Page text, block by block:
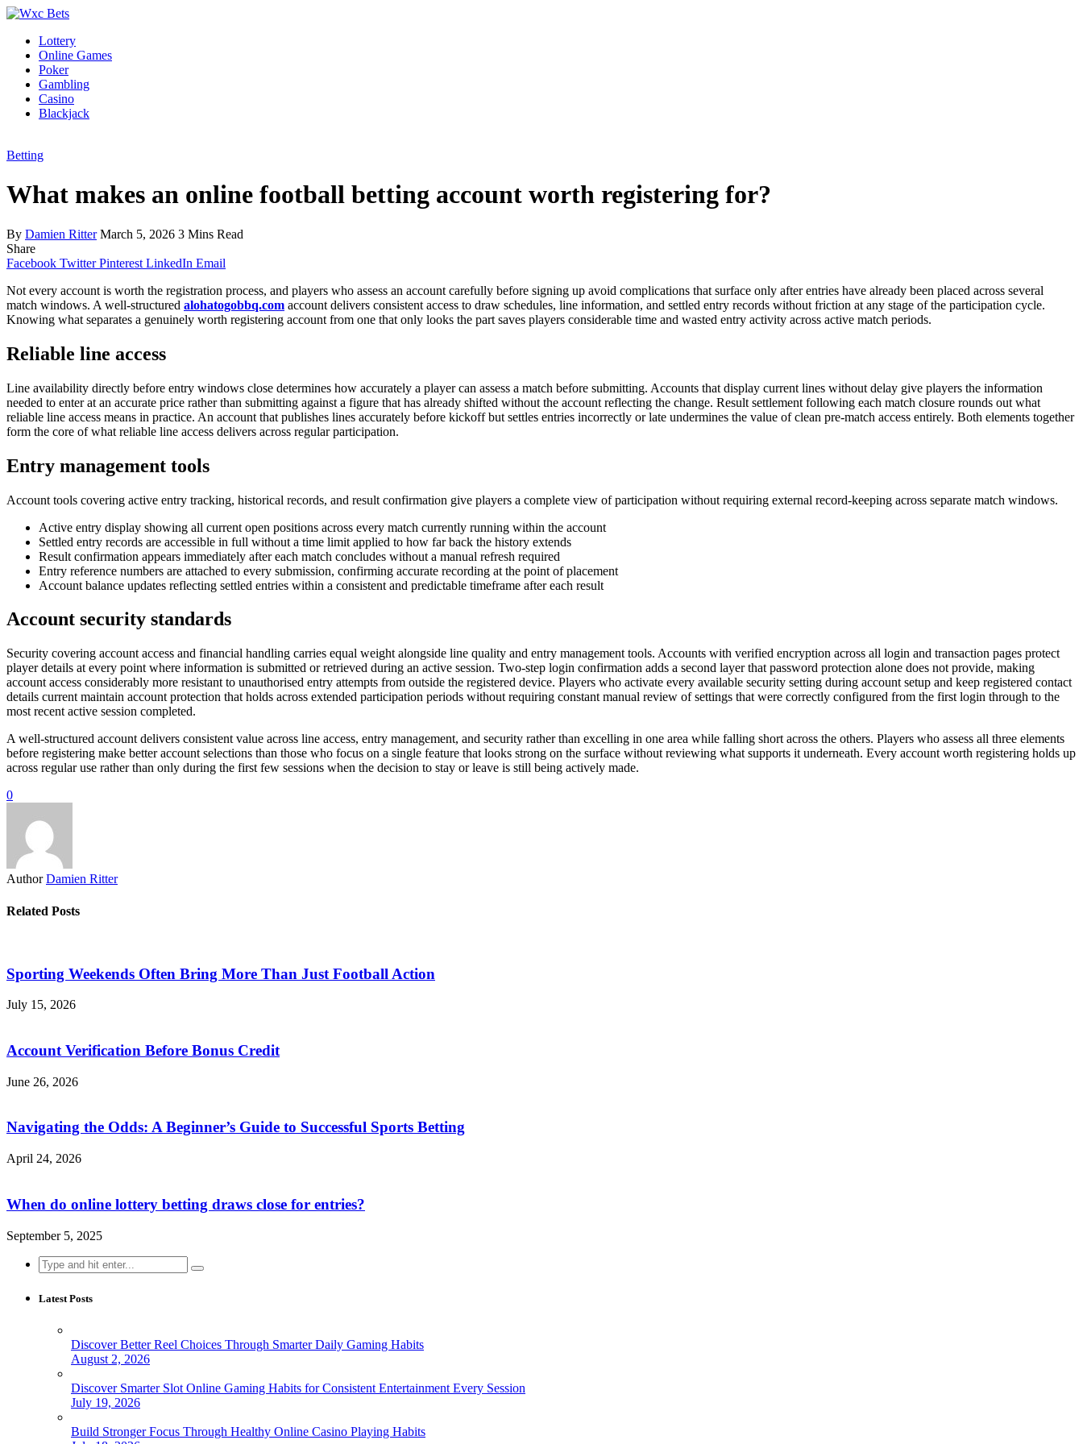
Lottery
Online Games
Poker
Gambling
Casino
Blackjack
Betting
What makes an online football betting account worth registering for?
By Damien Ritter March 5, 2026 3 Mins Read
Share
Facebook Twitter Pinterest LinkedIn Email
Not every account is worth the registration process, and players who assess an account carefully before signing up avoid complications that surface only after entries have already been placed across several
match windows. A well-structured alohatogobbq.com account delivers consistent access to draw schedules, line information, and settled entry records without friction at any stage of the participation cycle.
Knowing what separates a genuinely worth registering account from one that only looks the part saves players considerable time and wasted entry activity across active match periods.
Reliable line access
Line availability directly before entry windows close determines how accurately a player can assess a match before submitting. Accounts that display current lines without delay give players the information
needed to enter at an accurate price rather than submitting against a figure that has already shifted without the account reflecting the change. Result settlement following each match closure rounds out what
reliable line access means in practice. An account that publishes lines accurately before kickoff but settles entries incorrectly or late undermines the value of clean pre-match access entirely. Both elements together
form the core of what reliable line access delivers across regular participation.
Entry management tools
Account tools covering active entry tracking, historical records, and result confirmation give players a complete view of participation without requiring external record-keeping across separate match windows.
Active entry display showing all current open positions across every match currently running within the account
Settled entry records are accessible in full without a time limit applied to how far back the history extends
Result confirmation appears immediately after each match concludes without a manual refresh required
Entry reference numbers are attached to every submission, confirming accurate recording at the point of placement
Account balance updates reflecting settled entries within a consistent and predictable timeframe after each result
Account security standards
Security covering account access and financial handling carries equal weight alongside line quality and entry management tools. Accounts with verified encryption across all login and transaction pages protect
player details at every point where information is submitted or retrieved during an active session. Two-step login confirmation adds a second layer that password protection alone does not provide, making
account access considerably more resistant to unauthorised entry attempts from outside the registered device. Players who activate every available security setting during account setup and keep registered contact
details current maintain account protection that holds across extended participation periods without requiring constant manual review of settings that were correctly configured from the first login through to the
most recent active session completed.
A well-structured account delivers consistent value across line access, entry management, and security rather than excelling in one area while falling short across the others. Players who assess all three elements
before registering make better account selections than those who focus on a single feature that looks strong on the surface without reviewing what supports it underneath. Every account worth registering holds up
across regular use rather than only during the first few sessions when the decision to stay or leave is still being actively made.
0
Author Damien Ritter
Related Posts
Sporting Weekends Often Bring More Than Just Football Action
July 15, 2026
Account Verification Before Bonus Credit
June 26, 2026
Navigating the Odds: A Beginner’s Guide to Successful Sports Betting
April 24, 2026
When do online lottery betting draws close for entries?
September 5, 2025
Search
for:
Latest Posts
Discover Better Reel Choices Through Smarter Daily Gaming Habits
August 2, 2026
Discover Smarter Slot Online Gaming Habits for Consistent Entertainment Every Session
July 19, 2026
Build Stronger Focus Through Healthy Online Casino Playing Habits